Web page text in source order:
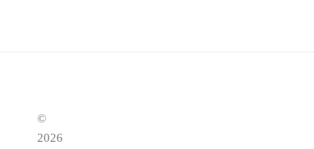
©
2026